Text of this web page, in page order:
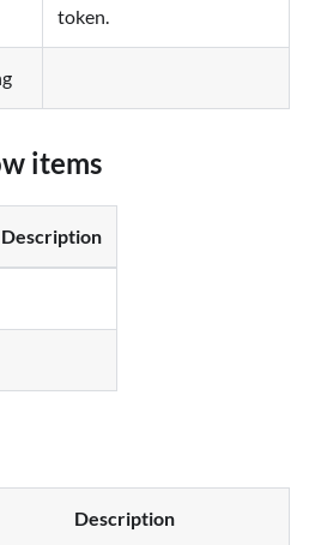
token.
items
Description
Description